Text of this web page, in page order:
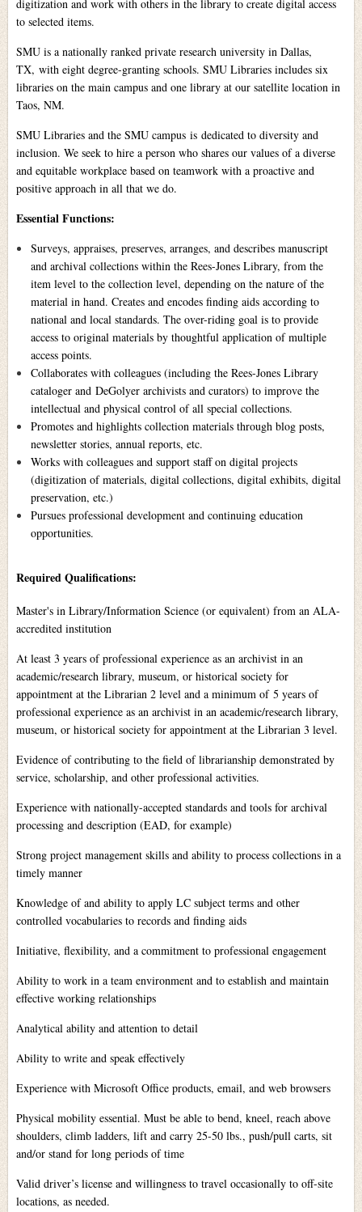
digitization and work with others in the library to create digital access
to selected items.
SMU is a nationally ranked private research university in Dallas,
TX, with eight degree-granting schools. SMU Libraries includes six
libraries on the main campus and one library at our satellite location in
Taos, NM.
SMU Libraries and the SMU campus is dedicated to diversity and
inclusion. We seek to hire a person who shares our values of a diverse
and equitable workplace based on teamwork with a proactive and
positive approach in all that we do.
Essential Functions:
Surveys, appraises, preserves, arranges, and describes manuscript
and archival collections within the Rees-Jones Library, from the
item level to the collection level, depending on the nature of the
material in hand. Creates and encodes finding aids according to
national and local standards. The over-riding goal is to provide
access to original materials by thoughtful application of multiple
access points.
Collaborates with colleagues (including the Rees-Jones Library
cataloger and DeGolyer archivists and curators) to improve the
intellectual and physical control of all special collections.
Promotes and highlights collection materials through blog posts,
newsletter stories, annual reports, etc.
Works with colleagues and support staff on digital projects
(digitization of materials, digital collections, digital exhibits, digital
preservation, etc.)
Pursues professional development and continuing education
opportunities.
Required Qualifications:
Master's in Library/Information Science (or equivalent) from an ALA-
accredited institution
At least 3 years of professional experience as an archivist in an
academic/research library, museum, or historical society for
appointment at the Librarian 2 level and a minimum of 5 years of
professional experience as an archivist in an academic/research library,
museum, or historical society for appointment at the Librarian 3 level.
Evidence of contributing to the field of librarianship demonstrated by
service, scholarship, and other professional activities.
Experience with nationally-accepted standards and tools for archival
processing and description (EAD, for example)
Strong project management skills and ability to process collections in a
timely manner
Knowledge of and ability to apply LC subject terms and other
controlled vocabularies to records and finding aids
Initiative, flexibility, and a commitment to professional engagement
Ability to work in a team environment and to establish and maintain
effective working relationships
Analytical ability and attention to detail
Ability to write and speak effectively
Experience with Microsoft Office products, email, and web browsers
Physical mobility essential. Must be able to bend, kneel, reach above
shoulders, climb ladders, lift and carry 25-50 lbs., push/pull carts, sit
and/or stand for long periods of time
Valid driver’s license and willingness to travel occasionally to off-site
locations, as needed.